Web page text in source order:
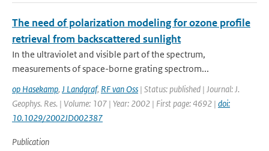
The need of polarization modeling for ozone profile
retrieval from backscattered sunlight
In the ultraviolet and visible part of the spectrum,
measurements of space-borne grating spectrom...
op Hasekamp, J Landgraf, RF van Oss | Status: published | Journal: J.
Geophys. Res. | Volume: 107 | Year: 2002 | First page: 4692 | doi:
10.1029/2002JD002387
Publication